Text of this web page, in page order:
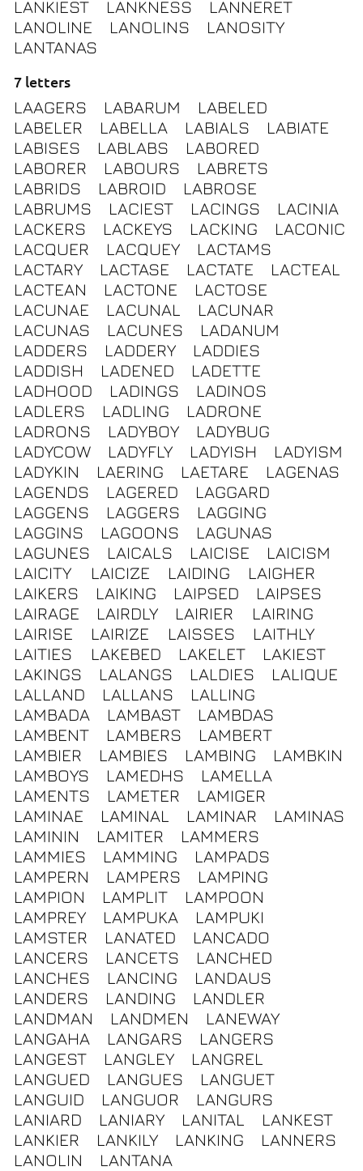
LANKIEST LANKNESS
LANNERET
LANOLINE
LANOLINS
LANOSITY
LANTANAS
7 letters
LAAGERS LABARUM
LABELED
LABELER
LABELLA LABIALS
LABIATE
LABISES
LABLABS
LABORED
LABORER
LABOURS
LABRETS
LABRIDS
LABROID
LABROSE
LABRUMS
LACIEST LACINGS
LACINIA
LACKERS
LACKEYS LACKING
LACONIC
LACQUER
LACQUEY
LACTAMS
LACTARY
LACTASE LACTATE
LACTEAL
LACTEAN
LACTONE
LACTOSE
LACUNAE
LACUNAL
LACUNAR
LACUNAS
LACUNES
LADANUM
LADDERS
LADDERY
LADDIES
LADDISH
LADENED
LADETTE
LADHOOD
LADINGS
LADINOS
LADLERS
LADLING
LADRONE
LADRONS
LADYBOY
LADYBUG
LADYCOW
LADYFLY LADYISH
LADYISM
LADYKIN
LAERING LAETARE
LAGENAS
LAGENDS
LAGERED
LAGGARD
LAGGENS
LAGGERS
LAGGING
LAGGINS
LAGOONS
LAGUNAS
LAGUNES
LAICALS LAICISE
LAICISM
LAICITY
LAICIZE LAIDING
LAIGHER
LAIKERS
LAIKING LAIPSED
LAIPSES
LAIRAGE
LAIRDLY LAIRIER
LAIRING
LAIRISE
LAIRIZE LAISSES
LAITHLY
LAITIES
LAKEBED LAKELET
LAKIEST
LAKINGS
LALANGS LALDIES
LALIQUE
LALLAND
LALLANS
LALLING
LAMBADA
LAMBAST
LAMBDAS
LAMBENT
LAMBERS
LAMBERT
LAMBIER
LAMBIES LAMBING
LAMBKIN
LAMBOYS
LAMEDHS
LAMELLA
LAMENTS
LAMETER
LAMIGER
LAMINAE
LAMINAL LAMINAR
LAMINAS
LAMININ
LAMITER
LAMMERS
LAMMIES
LAMMING
LAMPADS
LAMPERN
LAMPERS
LAMPING
LAMPION
LAMPLIT
LAMPOON
LAMPREY
LAMPUKA
LAMPUKI
LAMSTER
LANATED
LANCADO
LANCERS
LANCETS
LANCHED
LANCHES
LANCING
LANDAUS
LANDERS
LANDING
LANDLER
LANDMAN
LANDMEN
LANEWAY
LANGAHA
LANGARS
LANGERS
LANGEST
LANGLEY
LANGREL
LANGUED
LANGUES
LANGUET
LANGUID
LANGUOR
LANGURS
LANIARD
LANIARY LANITAL
LANKEST
LANKIER
LANKILY LANKING
LANNERS
LANOLIN
LANTANA